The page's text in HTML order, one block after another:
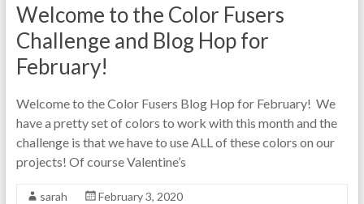
Welcome to the Color Fusers
Challenge and Blog Hop for
February!
Welcome to the Color Fusers Blog Hop for February! We
have a pretty set of colors to work with this month and the
challenge is that we have to use ALL of these colors on our
projects! Of course Valentine’s
sarah
February 3, 2020